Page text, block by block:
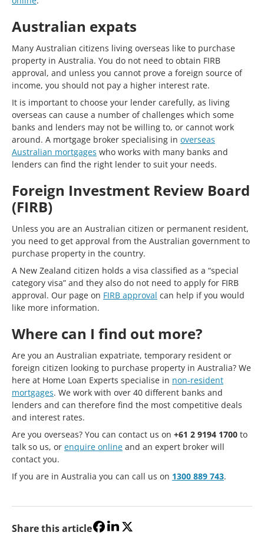
Australian expats
Many Australian citizens living overseas like to purchase
property in Australia. You do not need to obtain FIRB
approval, and unless you cannot prove a foreign source of
income, you should not pay a higher interest rate.
It is important to choose your lender carefully, as living
overseas can cause a number of challenges which some
banks and lenders may not be willing to, or cannot work
around. A mortgage broker specialising in overseas
Australian mortgages who works with many banks and
lenders can find the right lender to suit your needs.
Foreign Investment Review Board
(FIRB)
Unless you are an Australian citizen or permanent resident,
you need to get approval from the Australian government to
purchase property in the country.
A New Zealand citizen holds a visa classified as a “special
category visa” and they also do not need to apply for FIRB
approval. Our page on FIRB approval can help if you would
like more information.
Where can I find out more?
Are you an Australian expatriate, temporary resident or
foreign citizen looking to purchase property in Australia? We
here at Home Loan Experts specialise in non-resident
mortgages. We work with over 40 different banks and
lenders and can therefore find the most competitive deals
and interest rates.
Are you overseas? You can contact us on +61 2 9194 1700 to
talk so us, or enquire online and an expert broker will
contact you.
If you are in Australia you can call us on 1300 889 743.
Share this article